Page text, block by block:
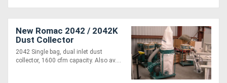
Metal
Machinery
View
New Romac 2042 / 2042K
Dust Collector
2042 Single bag, dual inlet dust
collector, 1600 cfm capacity. Also av....